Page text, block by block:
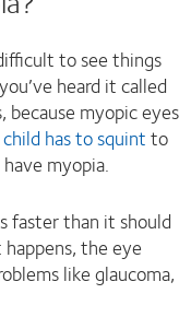
to see things
heard it called
because myopic eyes
has to squintto
myopia.
faster than it should
the eye
like glaucoma,